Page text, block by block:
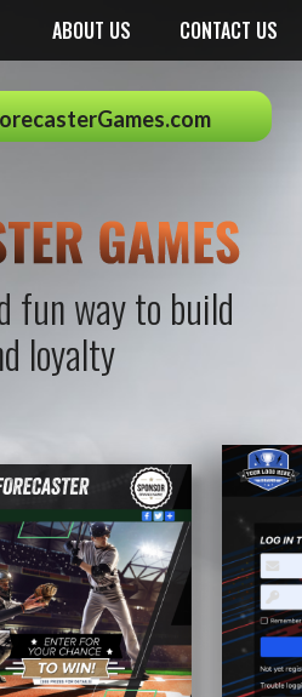
ABOUT US CONTACT US
fun way to build
loyalty